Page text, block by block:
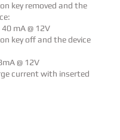
key removed and the
mA @ 12V
key off and the device
@ 12V
current with inserted